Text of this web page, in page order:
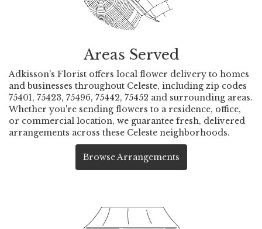
Areas Served
Adkisson's Florist offers local flower delivery to homes
and businesses throughout Celeste, including zip codes
75401, 75423, 75496, 75442, 75452 and surrounding areas.
Whether you're sending flowers to a residence, office,
or commercial location, we guarantee fresh, delivered
arrangements across these Celeste neighborhoods.
Browse Arrangements